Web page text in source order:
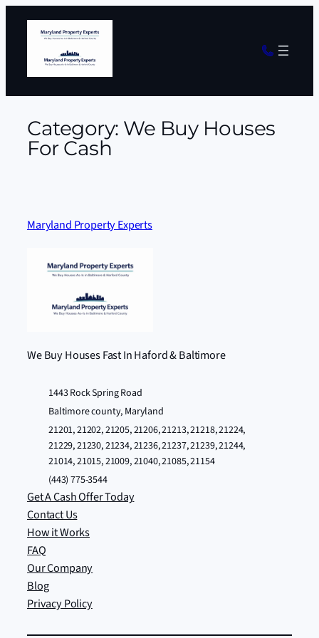
Category: We Buy Houses
For Cash
Maryland Property Experts
We Buy Houses Fast In Haford & Baltimore
1443 Rock Spring Road
Baltimore county, Maryland
21201, 21202, 21205, 21206, 21213, 21218, 21224,
21229, 21230, 21234, 21236, 21237, 21239, 21244,
21014, 21015, 21009, 21040, 21085, 21154
(443) 775-3544
Get A Cash Offer Today
Contact Us
How it Works
FAQ
Our Company
Blog
Privacy Policy